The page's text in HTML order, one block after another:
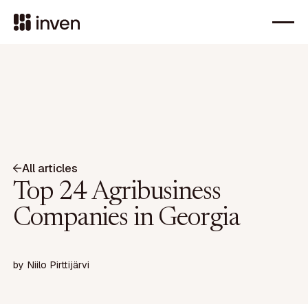
All articles
Top 24 Agribusiness
Companies in Georgia
by Niilo Pirttijärvi